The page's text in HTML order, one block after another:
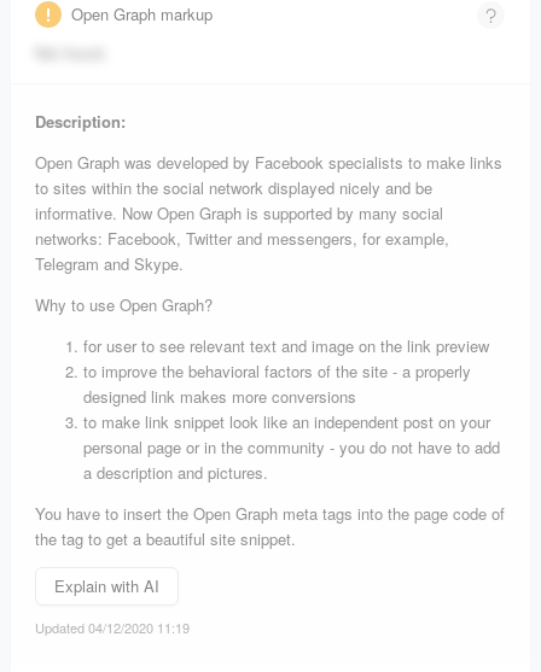
Open Graph markup
Description:
Open Graph was developed by Facebook specialists to make links
to sites within the social network displayed nicely and be
informative. Now Open Graph is supported by many social
networks: Facebook, Twitter and messengers, for example,
Telegram and Skype.
Why to use Open Graph?
for user to see relevant text and image on the link preview
to improve the behavioral factors of the site - a properly
designed link makes more conversions
to make link snippet look like an independent post on your
personal page or in the community - you do not have to add
a description and pictures.
You have to insert the Open Graph meta tags into the page code of
the tag to get a beautiful site snippet.
Explain with AI
Updated 04/12/2020 11:19